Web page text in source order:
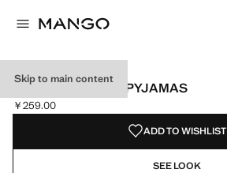
Skip to main content
PRINTED COTTON PYJAMAS
Current price [￥259.00 ]
￥259.00
Select a colour
Colour Off White selected
ADD TO WISHLIST
SEE LOOK